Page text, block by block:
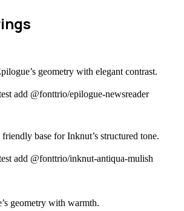
geometry with elegant contrast.
add @fonttrio/epilogue-newsreader
base for Inknut’s structured tone.
add @fonttrio/inknut-antiqua-mulish
geometry with warmth.